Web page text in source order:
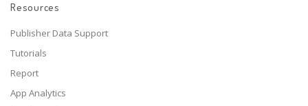
Resources
Publisher Data Support
Tutorials
Report
App Analytics